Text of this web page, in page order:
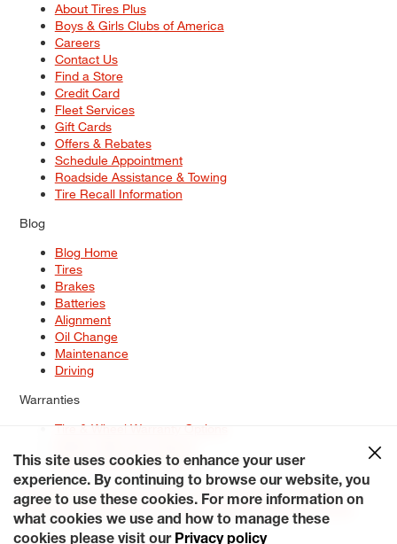
About Tires Plus
Boys & Girls Clubs of America
Careers
Contact Us
Find a Store
Credit Card
Fleet Services
Gift Cards
Offers & Rebates
Schedule Appointment
Roadside Assistance & Towing
Tire Recall Information
Blog
Blog Home
Tires
Brakes
Batteries
Alignment
Oil Change
Maintenance
Driving
Warranties
Tire & Wheel Warranty Options
Service Warranty Options
Site Map
Terms of Use Privacy Policy Contact Us
Careers
Accessibility Statement My Privacy Rights Request a Quote
© 2026 Tiresplus. All Rights Reserved.
This site uses cookies to enhance your user
experience. By continuing to browse our website, you
agree to use these cookies. For more information on
what cookies we use and how to manage these
cookies please visit our Privacy policy